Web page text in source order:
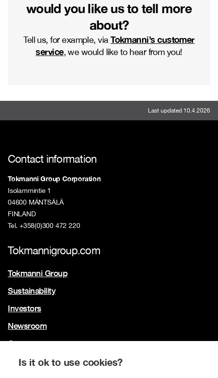
Is it ok to use cookies?
would you like us to tell more
about?
Tell us, for example, viaTokmanni’s customer
service, we would like to hear from you!
Last updated 10.4.2026
Contact information
Tokmanni Group Corporation
Isolammintie 1
04600 MÄNTSÄLÄ
FINLAND
Tel. +358(0)300 472 220
Tokmannigroup.com
Tokmanni Group
Sustainability
Investors
Newsroom
Contact us
Our brands